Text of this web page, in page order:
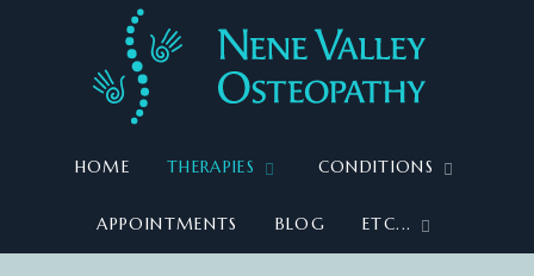
HOME THERAPIES CONDITIONS
APPOINTMENTS BLOG ETC...